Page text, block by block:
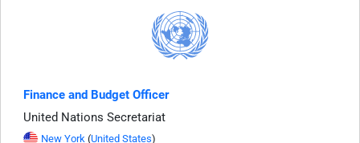
Finance and Budget Officer
United Nations Secretariat
New York (United States)